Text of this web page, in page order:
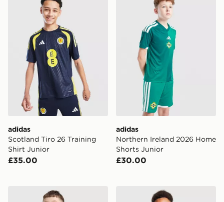
adidas
Scotland Tiro 26 Training
Shirt Junior
£35.00
adidas
Northern Ireland 2026 Home
Shorts Junior
£30.00
adidas Originals Jamaica 2026 Away Shirt Junior
adidas Northern Ireland